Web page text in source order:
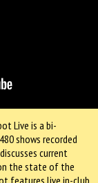
Live is a bi-
shows recorded
current
the state of the
features live in-club